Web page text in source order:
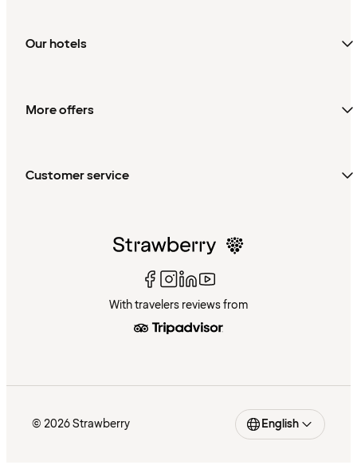
Our hotels
More offers
Customer service
With travelers reviews from
© 2026 Strawberry English